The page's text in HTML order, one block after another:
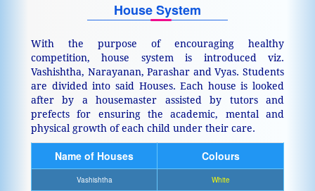
House System
With the purpose of encouraging healthy
competition, house system is introduced viz.
Vashishtha, Narayanan, Parashar and Vyas. Students
are divided into said Houses. Each house is looked
after by a housemaster assisted by tutors and
prefects for ensuring the academic, mental and
physical growth of each child under their care.
Name of Houses Colours
Vashishtha White